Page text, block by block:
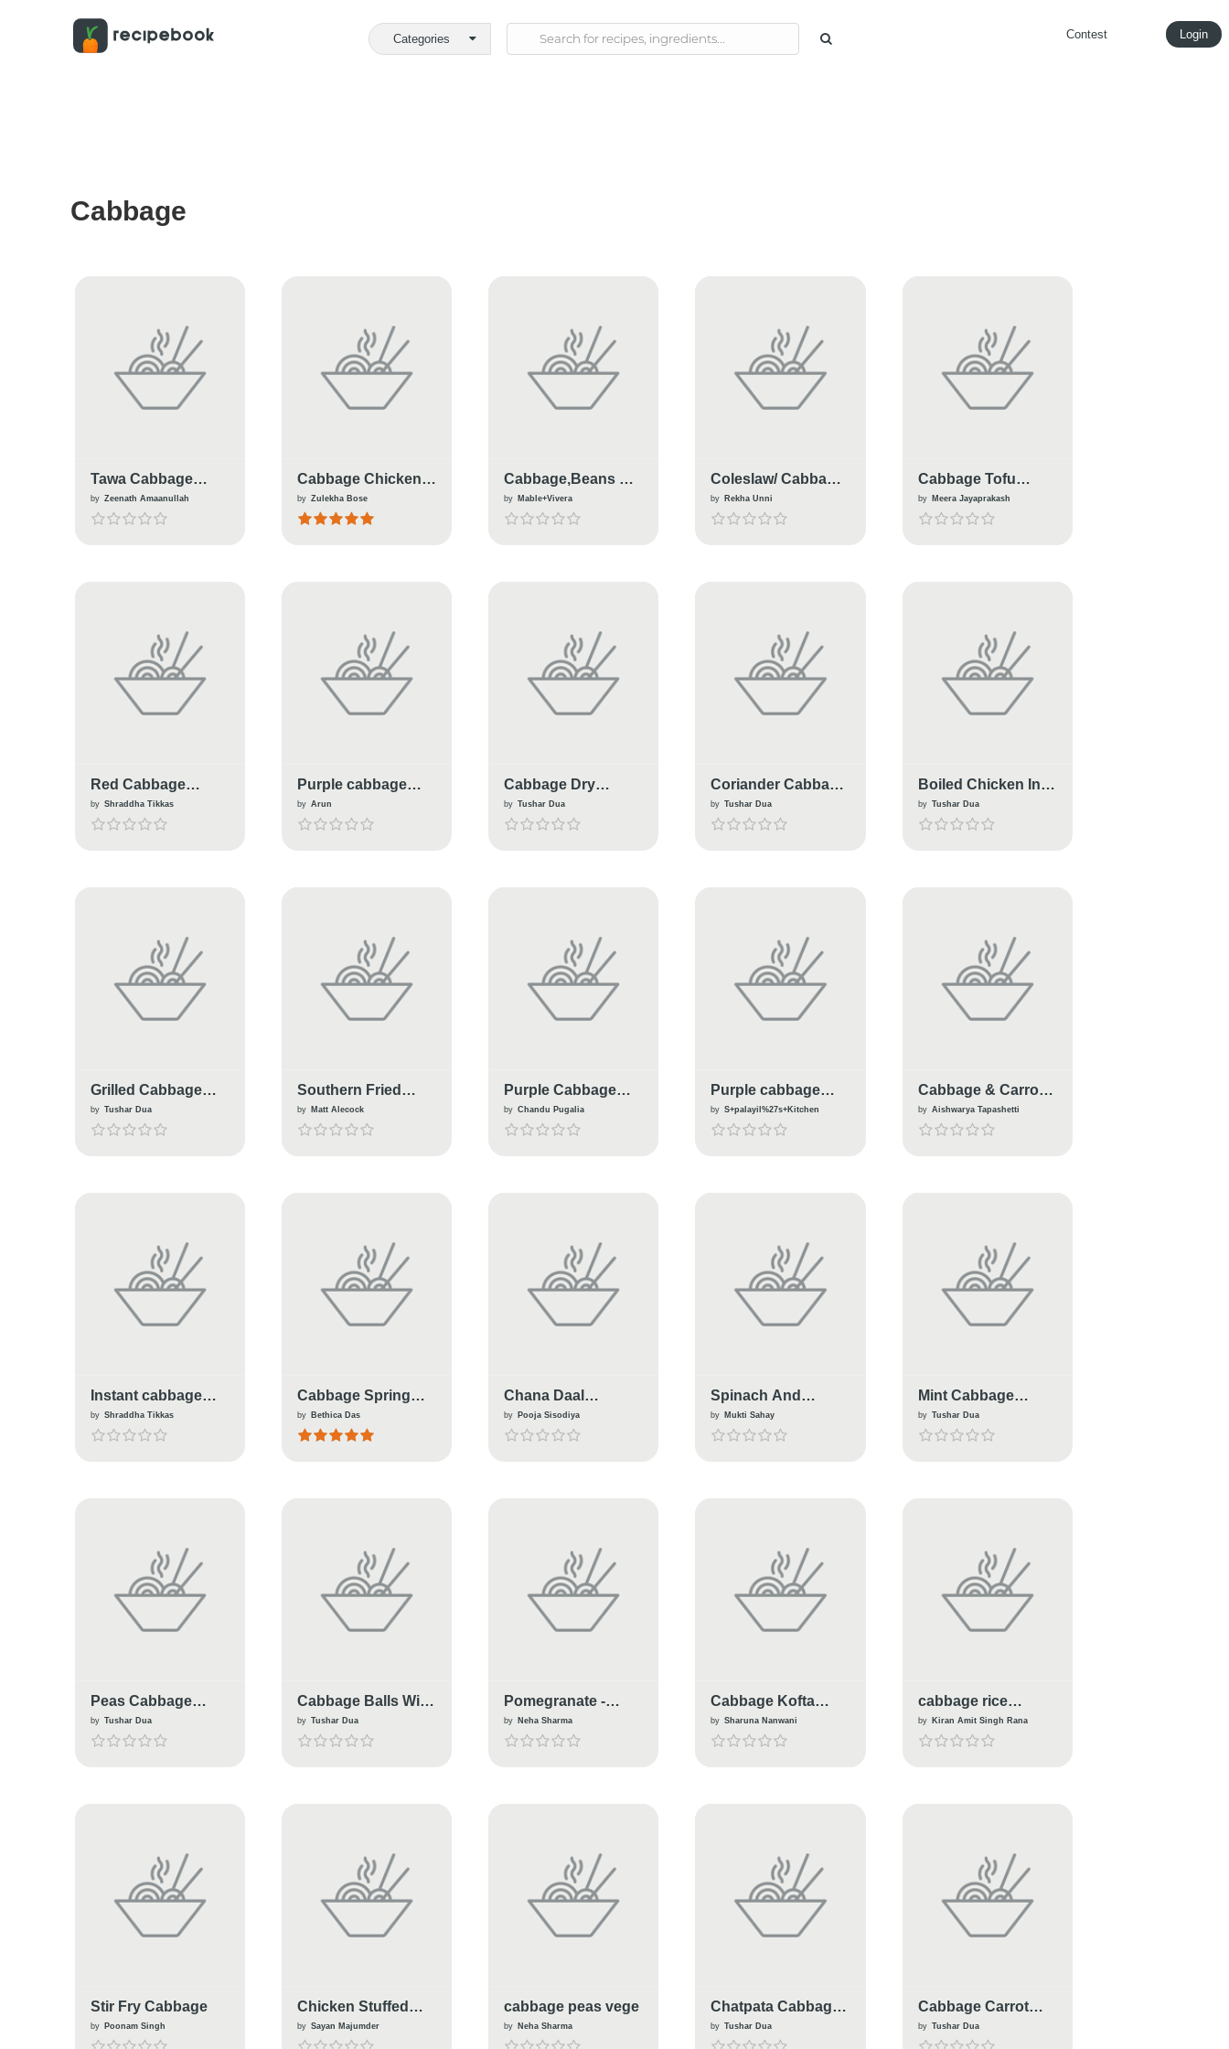
Categories Contest Login
Cabbage
Tawa Cabbage
Pulao
by Zeenath Amaanullah
Cabbage Chicken
Masala
by Zulekha Bose
Cabbage,Beans &
Carrot Thoran
by Mable+Vivera
Coleslaw/ Cabbage
Salad
by Rekha Unni
Cabbage Tofu
Salad
by Meera Jayaprakash
Red Cabbage
Smoothie
by Shraddha Tikkas
Purple cabbage
thoran
by Arun
Cabbage Dry
Manchurian
by Tushar Dua
Coriander Cabbage
Masala
by Tushar Dua
Boiled Chicken In
Cabbage
by Tushar Dua
Grilled Cabbage
Burger
by Tushar Dua
Southern Fried
Cabbage Stew
by Matt Alecock
Purple Cabbage
Flower Dhokla
by Chandu Pugalia
Purple cabbage
Thoran
by S+palayil%27s+Kitchen
Cabbage & Carrot
Paratha
by Aishwarya Tapashetti
Instant cabbage
frankie
by Shraddha Tikkas
Cabbage Spring
Roll
by Bethica Das
Chana Daal
Cabbage Kabab
by Pooja Sisodiya
Spinach And
Cabbage Soup
by Mukti Sahay
Mint Cabbage
Burger
by Tushar Dua
Peas Cabbage
Masala
by Tushar Dua
Cabbage Balls With
Tadka
by Tushar Dua
Pomegranate -
cabbage Katori
Salad
by Neha Sharma
Cabbage Kofta
Curry
by Sharuna Nanwani
cabbage rice
biryani
by Kiran Amit Singh Rana
Stir Fry Cabbage
by Poonam Singh
Chicken Stuffed
Cabbage Rolls
by Sayan Majumder
cabbage peas vege
by Neha Sharma
Chatpata Cabbage
Masala
by Tushar Dua
Cabbage Carrot
Salad
by Tushar Dua